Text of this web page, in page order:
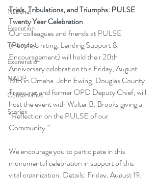
National
Execution
Testimony
Exoneration
NADP
Conservative
Stories
Trials, Tribulations, and Triumphs: PULSE
Twenty Year Celebration
Our colleagues and friends at PULSE
(People Uniting, Lending Support &
Encouragement) will hold their 20th
Anniversary celebration this Friday, August
19th in Omaha. John Ewing, Douglas County
Treasurer and former OPD Deputy Chief, will
host the event with Walter B. Brooks giving a
“Reflection on the PULSE of our
Community.”
We encourage you to participate in this
monumental celebration in support of this
vital organization. Details: Friday, August 19,